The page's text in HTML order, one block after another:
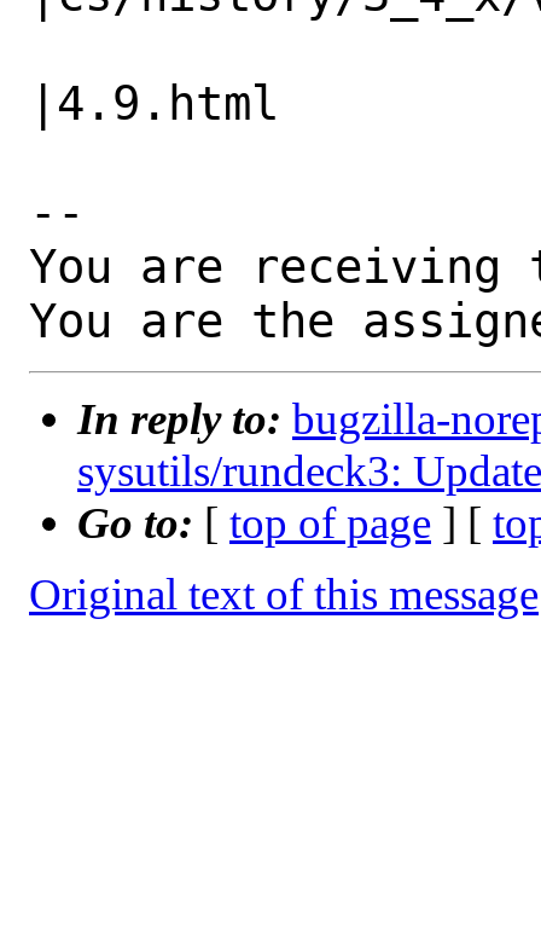
|4.9.html
--
You are receiving
You are the
In reply to: bugzilla-
sysutils/rundeck3:
Go to: [ top of page ] [
Original text of this message